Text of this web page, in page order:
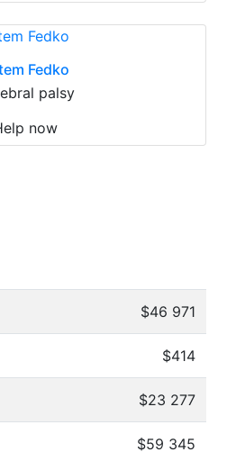
Fedko
palsy
now
$46 971
$414
$23 277
$59 345